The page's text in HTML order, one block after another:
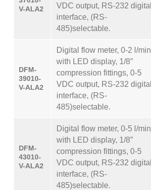
V-ALA2
VDC output, RS-232 digital
interface, (RS-
485)selectable.
DFM-
39010-
V-ALA2
Digital flow meter, 0-2 l/min
with LED display, 1/8″
compression fittings, 0-5
VDC output, RS-232 digital
interface, (RS-
485)selectable.
DFM-
43010-
V-ALA2
Digital flow meter, 0-5 l/min
with LED display, 1/8″
compression fittings, 0-5
VDC output, RS-232 digital
interface, (RS-
485)selectable.